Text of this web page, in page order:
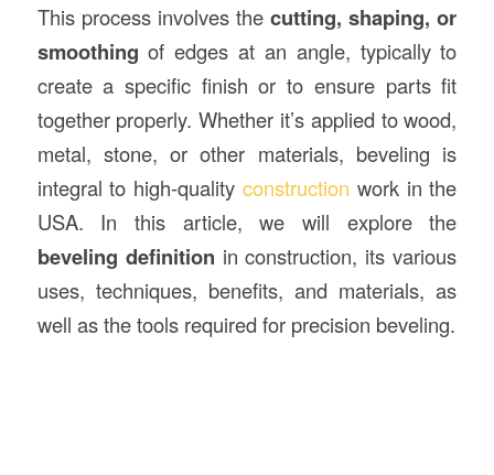
This process involves thecutting, shaping, or
smoothing of edges at an angle, typically to
create a specific finish or to ensure parts fit
together properly. Whether it’s applied to wood,
metal, stone, or other materials, beveling is
integral to high-quality construction work in the
USA. In this article, we will explore the
beveling definition in construction, its various
uses, techniques, benefits, and materials, as
well as the tools required for precision beveling.